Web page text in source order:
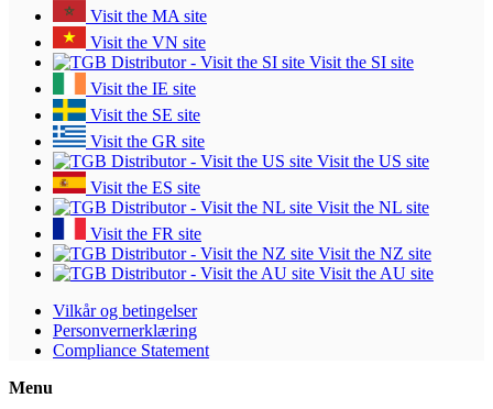
Visit the MA site
Visit the VN site
Visit the SI site
Visit the IE site
Visit the SE site
Visit the GR site
Visit the US site
Visit the ES site
Visit the NL site
Visit the FR site
Visit the NZ site
Visit the AU site
Vilkår og betingelser
Personvernerklæring
Compliance Statement
Menu